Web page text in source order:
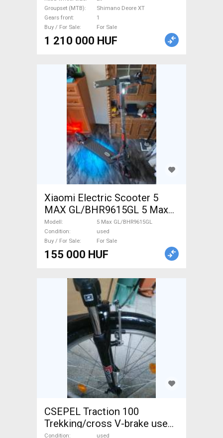
XT new / not used For Sale
Groupset (MTB)
Shimano Deore XT
Gears front
1
Buy / For Sale
For Sale
1 210 000 HUF
Xiaomi Electric Scooter 5
MAX GL/BHR9615GL 5 Max
GL/BHR9615GL Scooter,
Electric Scooter used For
Sale
Modell
5 Max GL/BHR9615GL
Condition
used
Buy / For Sale
For Sale
155 000 HUF
CSEPEL Traction 100
Trekking/cross V-brake used
For Sale
Condition used